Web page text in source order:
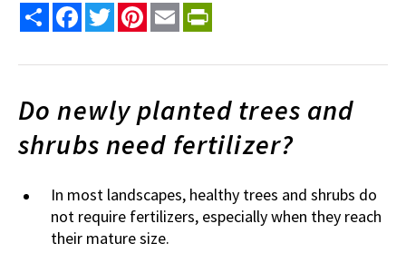
Share FacebookTwitterPinterest
Email
Do newly planted trees and
shrubs need fertilizer?
In most landscapes, healthy trees and shrubs do
not require fertilizers, especially when they reach
their mature size.